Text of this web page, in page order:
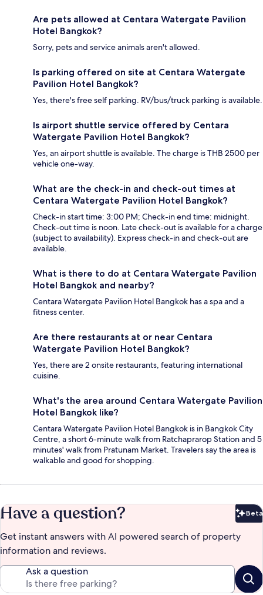
Are pets allowed at Centara Watergate Pavilion
Hotel Bangkok?
Sorry, pets and service animals aren't allowed.
Is parking offered on site at Centara Watergate
Pavilion Hotel Bangkok?
Yes, there's free self parking. RV/bus/truck parking is available.
Is airport shuttle service offered by Centara
Watergate Pavilion Hotel Bangkok?
Yes, an airport shuttle is available. The charge is THB 2500 per
vehicle one-way.
What are the check-in and check-out times at
Centara Watergate Pavilion Hotel Bangkok?
Check-in start time: 3:00 PM; Check-in end time: midnight.
Check-out time is noon. Late check-out is available for a charge
(subject to availability). Express check-in and check-out are
available.
What is there to do at Centara Watergate Pavilion
Hotel Bangkok and nearby?
Centara Watergate Pavilion Hotel Bangkok has a spa and a
fitness center.
Are there restaurants at or near Centara
Watergate Pavilion Hotel Bangkok?
Yes, there are 2 onsite restaurants, featuring international
cuisine.
What's the area around Centara Watergate Pavilion
Hotel Bangkok like?
Centara Watergate Pavilion Hotel Bangkok is in Bangkok City
Centre, a short 6-minute walk from Ratchaprarop Station and 5
minutes' walk from Pratunam Market. Travelers say the area is
walkable and good for shopping.
Have a question? Beta
Get instant answers with AI powered search of property
information and reviews.
Ask a question